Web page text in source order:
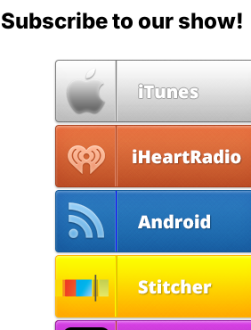
Subscribe to our show!